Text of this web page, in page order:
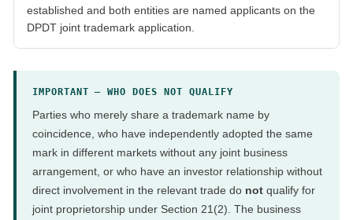
established and both entities are named applicants on the
DPDT joint trademark application.
IMPORTANT — WHO DOES NOT QUALIFY
Parties who merely share a trademark name by
coincidence, who have independently adopted the same
mark in different markets without any joint business
arrangement, or who have an investor relationship without
direct involvement in the relevant trade do notqualify for
joint proprietorship under Section 21(2). The business